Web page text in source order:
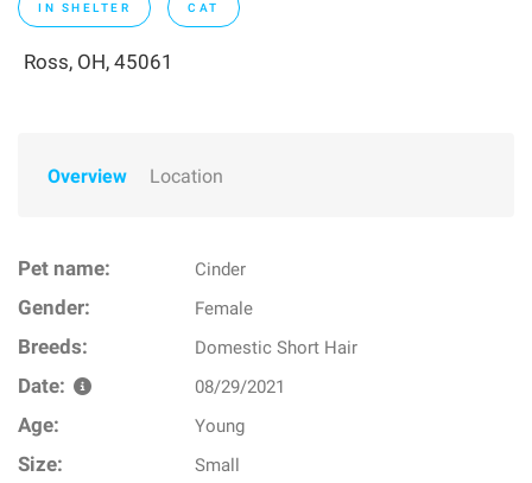
IN SHELTER CAT
Ross, OH, 45061
Overview Location
Pet name: Cinder
Gender: Female
Breeds: Domestic Short Hair
Date: 08/29/2021
Age: Young
Size: Small